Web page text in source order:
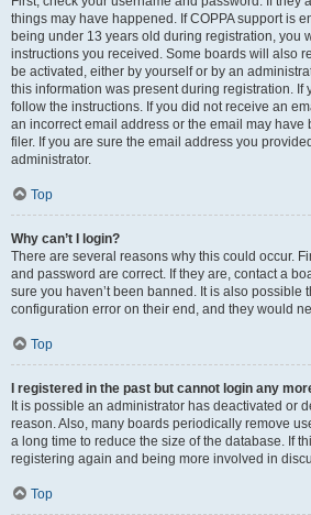
things may have happened. If COPPA support is
being under 13 years old during registration, you
instructions you received. Some boards will also
be activated, either by yourself or by an
this information was present during registration. If
follow the instructions. If you did not receive an
an incorrect email address or the email may have
filer. If you are sure the email address you
administrator.
Top
Why can’t I login?
There are several reasons why this could occur.
and password are correct. If they are, contact a
sure you haven’t been banned. It is also possible
configuration error on their end, and they would
Top
I registered in the past but cannot login any
It is possible an administrator has deactivated or
reason. Also, many boards periodically remove
a long time to reduce the size of the database. If
registering again and being more involved in
Top